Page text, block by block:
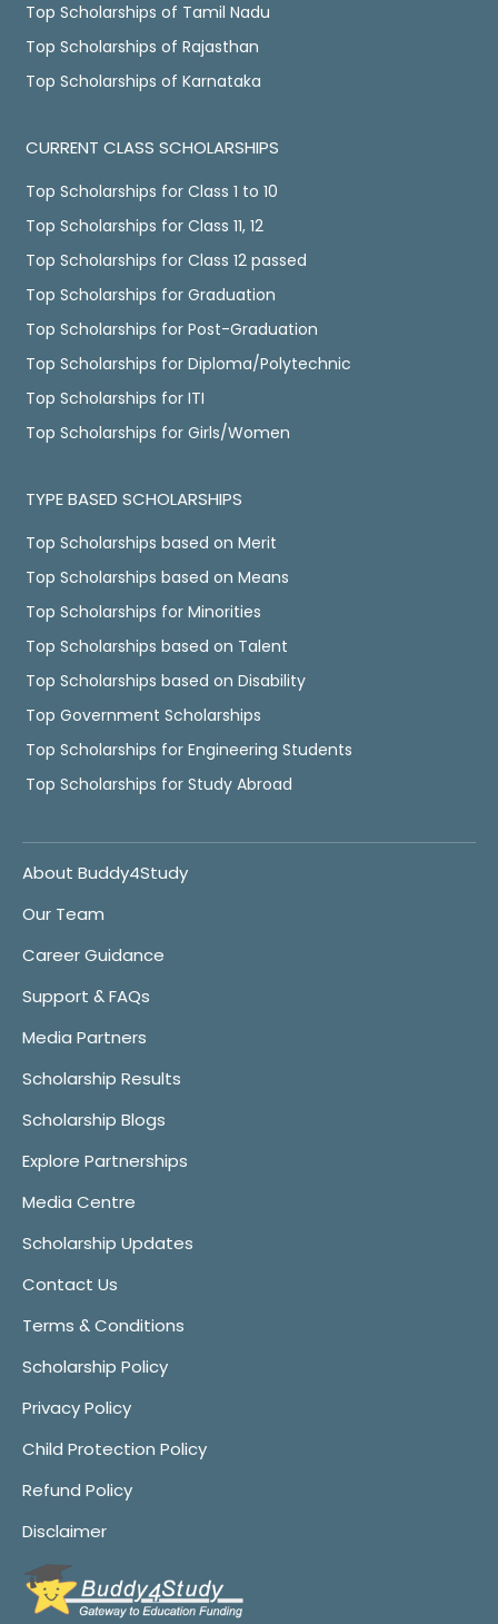
Top Scholarships of Tamil Nadu
Top Scholarships of Rajasthan
Top Scholarships of Karnataka
CURRENT CLASS SCHOLARSHIPS
Top Scholarships for Class 1 to 10
Top Scholarships for Class 11, 12
Top Scholarships for Class 12 passed
Top Scholarships for Graduation
Top Scholarships for Post-Graduation
Top Scholarships for Diploma/Polytechnic
Top Scholarships for ITI
Top Scholarships for Girls/Women
TYPE BASED SCHOLARSHIPS
Top Scholarships based on Merit
Top Scholarships based on Means
Top Scholarships for Minorities
Top Scholarships based on Talent
Top Scholarships based on Disability
Top Government Scholarships
Top Scholarships for Engineering Students
Top Scholarships for Study Abroad
About Buddy4Study
Our Team
Career Guidance
Support & FAQs
Media Partners
Scholarship Results
Scholarship Blogs
Explore Partnerships
Media Centre
Scholarship Updates
Contact Us
Terms & Conditions
Scholarship Policy
Privacy Policy
Child Protection Policy
Refund Policy
Disclaimer